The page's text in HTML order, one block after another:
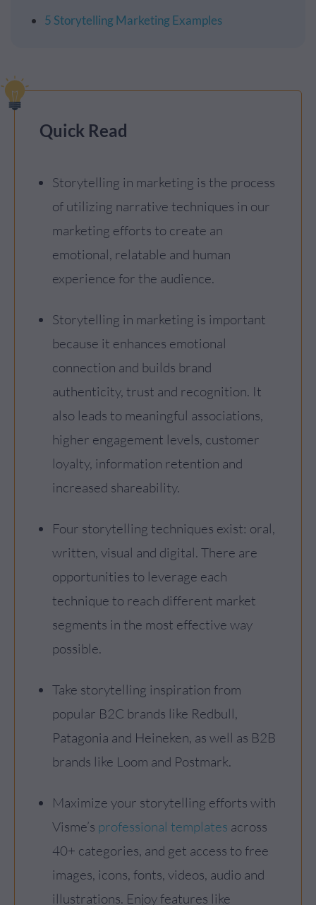
5 Storytelling Marketing Examples
Quick Read
Storytelling in marketing is the process
of utilizing narrative techniques in our
marketing efforts to create an
emotional, relatable and human
experience for the audience.
Storytelling in marketing is important
because it enhances emotional
connection and builds brand
authenticity, trust and recognition. It
also leads to meaningful associations,
higher engagement levels, customer
loyalty, information retention and
increased shareability.
Four storytelling techniques exist: oral,
written, visual and digital. There are
opportunities to leverage each
technique to reach different market
segments in the most effective way
possible.
Take storytelling inspiration from
popular B2C brands like Redbull,
Patagonia and Heineken, as well as B2B
brands like Loom and Postmark.
Maximize your storytelling efforts with
Visme’s professional templates across
40+ categories, and get access to free
images, icons, fonts, videos, audio and
illustrations. Enjoy features like